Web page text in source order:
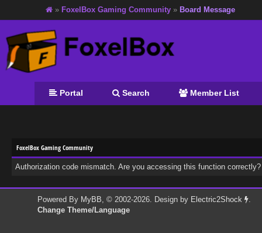
» FoxelBox Gaming Community » Board Message
Portal Search Member List
FoxelBox Gaming Community
Authorization code mismatch. Are you accessing this function
Powered By MyBB, © 2002-2026. Design by Electric2Shock
.
Change Theme/Language